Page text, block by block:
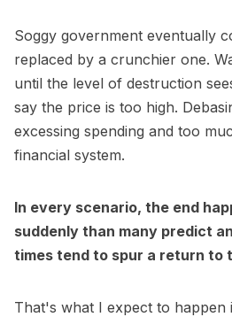
Soggy government eventually
replaced by a crunchier one.
until the level of destruction
say the price is too high.
excessing spending and too
financial system.
In every scenario, the end
suddenly than many predict
times tend to spur a return to
That's what I expect to happen